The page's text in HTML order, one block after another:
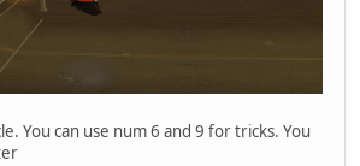
You can use num 6 and 9 for tricks. You